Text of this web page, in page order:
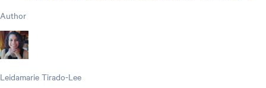
Author
Leidamarie Tirado-Lee